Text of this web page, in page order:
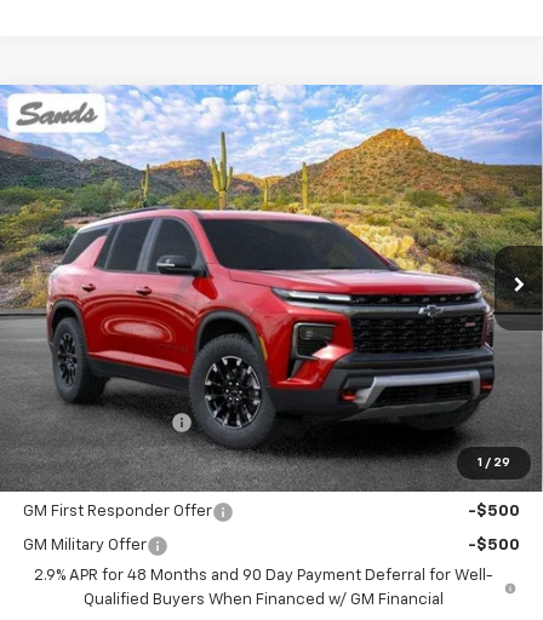
1 / 29
New 2026Chevrolet TraverseZ71
VIN:1GNEVJKS8TJ374163Stock:264441Model:1LC56
In Stock Ext. Int.
BUY FINANCE LEASE
$58,618
SANDS PRICE
Less
MSRP:
$58,019
Documentation Fee
$599
Add. Offers you may Qualify For:
GM First Responder Offer -$500
GM Military Offer
-$500
2.9% APR for 48 Months and 90 Day Payment Deferral for Well-
Qualified Buyers When Financed w/ GM Financial
Compare Vehicle